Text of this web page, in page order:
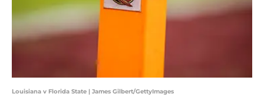
Louisiana v Florida State | James Gilbert/GettyImages